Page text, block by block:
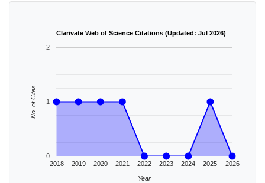
Clarivate Web of Science Citations (Updated: Jul 2026)
2018 2019 2020 2021 2022 2023 2024 2025 2026
0
1
2
Year
No. of Cites